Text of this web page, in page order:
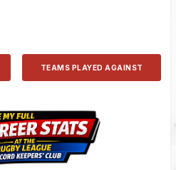
TEAMS PLAYED AGAINST